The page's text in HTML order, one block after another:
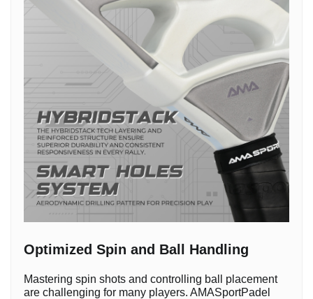
Optimized Spin and Ball Handling
Mastering spin shots and controlling ball placement
are challenging for many players. AMASportPadel